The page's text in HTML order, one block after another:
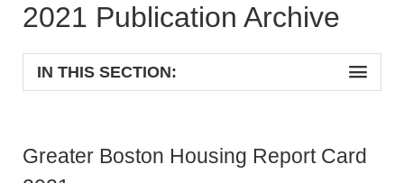
2021 Publication Archive
IN THIS SECTION:
Greater Boston Housing Report Card